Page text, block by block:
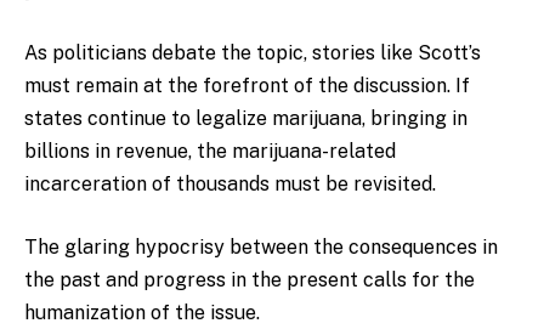
As politicians debate the topic, stories like Scott’s
must remain at the forefront of the discussion. If
states continue to legalize marijuana, bringing in
billions in revenue, the marijuana-related
incarceration of thousands must be revisited.
The glaring hypocrisy between the consequences in
the past and progress in the present calls for the
humanization of the issue.